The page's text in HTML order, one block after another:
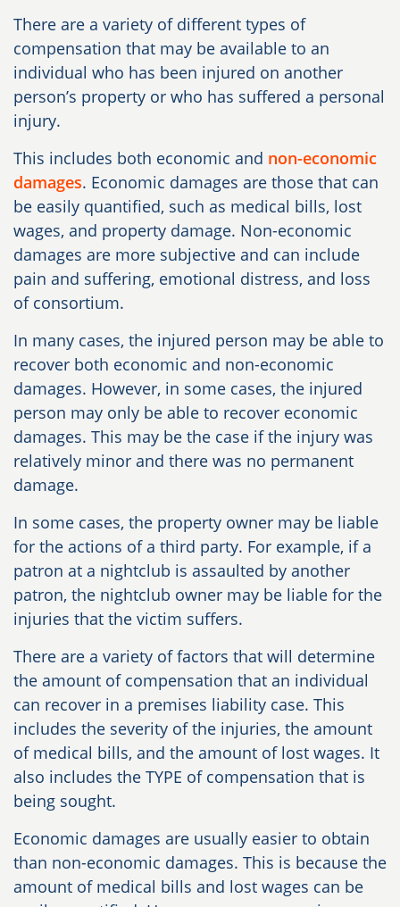
There are a variety of different types of
compensation that may be available to an
individual who has been injured on another
person’s property or who has suffered a personal
injury.
This includes both economic and non-economic
damages. Economic damages are those that can
be easily quantified, such as medical bills, lost
wages, and property damage. Non-economic
damages are more subjective and can include
pain and suffering, emotional distress, and loss
of consortium.
In many cases, the injured person may be able to
recover both economic and non-economic
damages. However, in some cases, the injured
person may only be able to recover economic
damages. This may be the case if the injury was
relatively minor and there was no permanent
damage.
In some cases, the property owner may be liable
for the actions of a third party. For example, if a
patron at a nightclub is assaulted by another
patron, the nightclub owner may be liable for the
injuries that the victim suffers.
There are a variety of factors that will determine
the amount of compensation that an individual
can recover in a premises liability case. This
includes the severity of the injuries, the amount
of medical bills, and the amount of lost wages. It
also includes the TYPE of compensation that is
being sought.
Economic damages are usually easier to obtain
than non-economic damages. This is because the
amount of medical bills and lost wages can be